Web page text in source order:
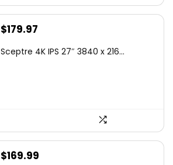
Original
was:
$179.97
is:
Sceptre 4K IPS 27″ 3840 x 216...
Original
$169.99